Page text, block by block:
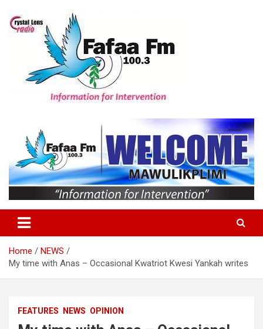
content
Home
NEWS
My time with Anas – Occasional Kwatriot Kwesi Yankah writes
FEATURES NEWS OPINION